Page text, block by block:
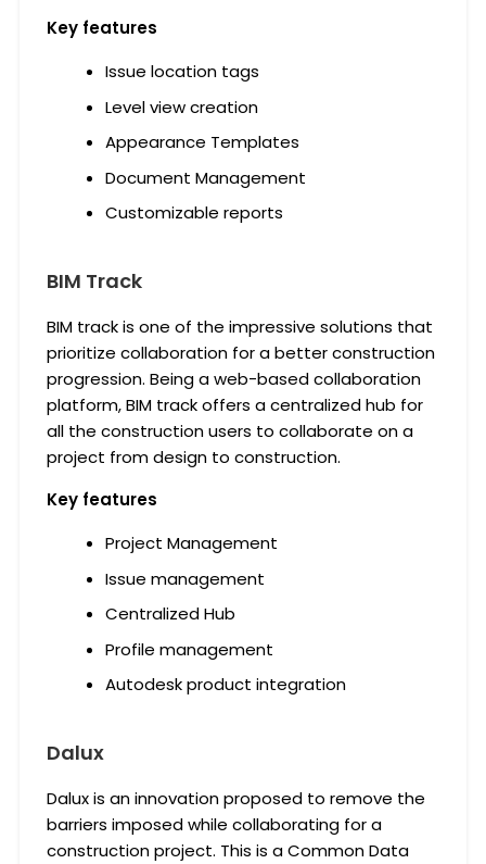
Key features
Issue location tags
Level view creation
Appearance Templates
Document Management
Customizable reports
BIM Track
BIM track is one of the impressive solutions that
prioritize collaboration for a better construction
progression. Being a web-based collaboration
platform, BIM track offers a centralized hub for
all the construction users to collaborate on a
project from design to construction.
Key features
Project Management
Issue management
Centralized Hub
Profile management
Autodesk product integration
Dalux
Dalux is an innovation proposed to remove the
barriers imposed while collaborating for a
construction project. This is a Common Data